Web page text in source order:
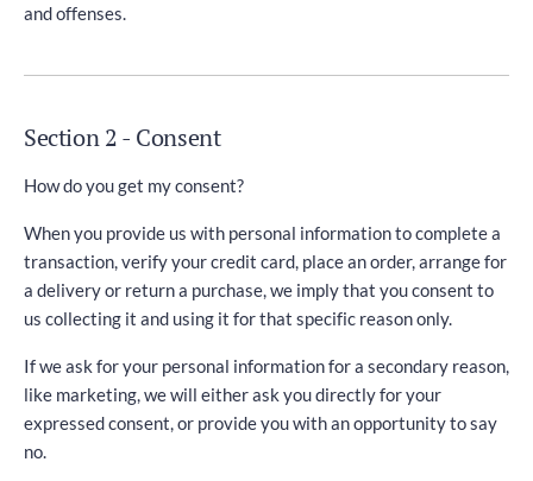
and offenses.
Section 2 - Consent
How do you get my consent?
When you provide us with personal information to complete a
transaction, verify your credit card, place an order, arrange for
a delivery or return a purchase, we imply that you consent to
us collecting it and using it for that specific reason only.
If we ask for your personal information for a secondary reason,
like marketing, we will either ask you directly for your
expressed consent, or provide you with an opportunity to say
no.